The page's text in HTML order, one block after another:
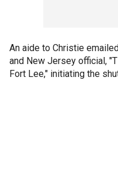
An aide to Christie
and New Jersey official,
Fort Lee," initiating the